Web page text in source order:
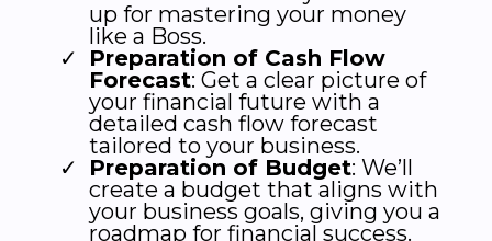
up for mastering your money
like a Boss.
Preparation of Cash Flow
Forecast: Get a clear picture of
your financial future with a
detailed cash flow forecast
tailored to your business.
Preparation of Budget: We’ll
create a budget that aligns with
your business goals, giving you a
roadmap for financial success.